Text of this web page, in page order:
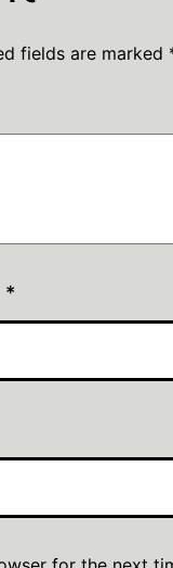
fields are marked
*